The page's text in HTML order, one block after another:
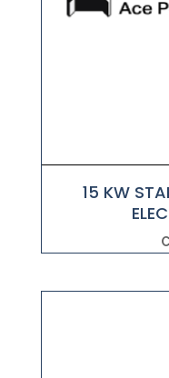
15 KW